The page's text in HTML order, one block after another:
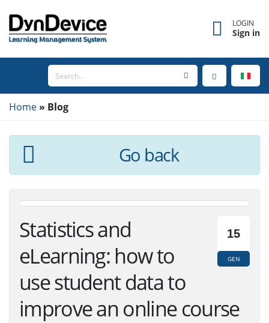
LOGIN
Sign in
Home Blog
Forgot username? ×
Enter the email address associated with your
account to receive your username.
Email
BACK TO LOGIN
Go back
15
GEN
Statistics and
eLearning: how to
use student data to
improve an online course